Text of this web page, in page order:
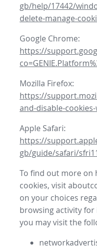
gb/help/17442/
delete-manage-
Google Chrome:
https://
Mozilla Firefox:
https://
and-disable-
Apple Safari:
https://
gb/guide/safari/
To find out more on
cookies, visit
on your choices
browsing activity
you may visit the